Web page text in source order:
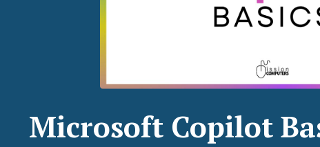
Microsoft Copilot